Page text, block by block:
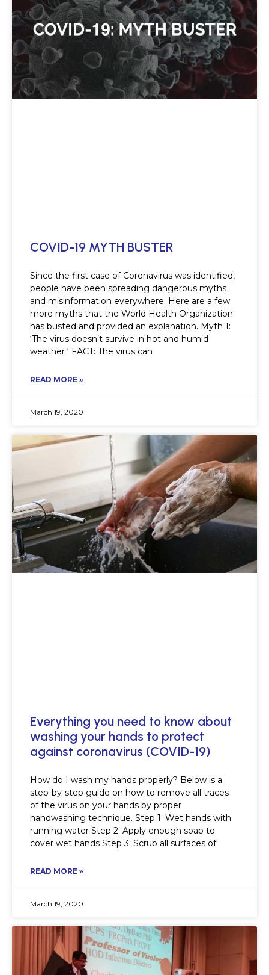
COVID-19 MYTH BUSTER
Since the first case of Coronavirus was identified,
people have been spreading dangerous myths
and misinformation everywhere. Here are a few
more myths that the World Health Organization
has busted and provided an explanation. Myth 1:
‘The virus doesn’t survive in hot and humid
weather ‘ FACT: The virus can
READ MORE »
March 19, 2020
Everything you need to know about
washing your hands to protect
against coronavirus (COVID-19)
How do I wash my hands properly? Below is a
step-by-step guide on how to remove all traces
of the virus on your hands by proper
handwashing technique. Step 1: Wet hands with
running water Step 2: Apply enough soap to
cover wet hands Step 3: Scrub all surfaces of
READ MORE »
March 19, 2020